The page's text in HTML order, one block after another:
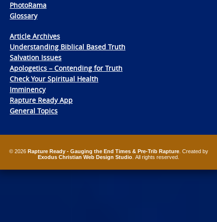
PhotoRama
Glossary
Article Archives
Understanding Biblical Based Truth
Salvation Issues
Apologetics – Contending for Truth
Check Your Spiritual Health
Imminency
Rapture Ready App
General Topics
© 2026 Rapture Ready - Gauging the End Times & Pre-Trib Rapture. Created by
Exodus Christian Web Design Studio . All rights reserved.